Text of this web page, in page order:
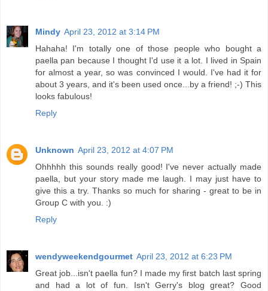
Mindy April 23, 2012 at 3:14 PM
Hahaha! I'm totally one of those people who bought a
paella pan because I thought I'd use it a lot. I lived in Spain
for almost a year, so was convinced I would. I've had it for
about 3 years, and it's been used once...by a friend! ;-) This
looks fabulous!
Reply
Unknown April 23, 2012 at 4:07 PM
Ohhhhh this sounds really good! I've never actually made
paella, but your story made me laugh. I may just have to
give this a try. Thanks so much for sharing - great to be in
Group C with you. :)
Reply
wendyweekendgourmet April 23, 2012 at 6:23 PM
Great job...isn't paella fun? I made my first batch last spring
and had a lot of fun. Isn't Gerry's blog great? Good